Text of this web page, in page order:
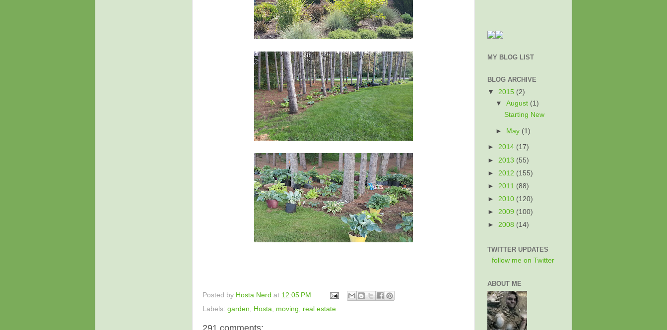
Posted by Hosta Nerd at 12:05 PM
Labels: garden, Hosta, moving, real estate
MY BLOG LIST
BLOG ARCHIVE
▼ 2015 (2)
▼August (1)
Starting New
► May (1)
► 2014 (17)
► 2013 (55)
► 2012 (155)
► 2011 (88)
► 2010 (120)
► 2009 (100)
► 2008 (14)
TWITTER UPDATES
follow me on Twitter
ABOUT ME